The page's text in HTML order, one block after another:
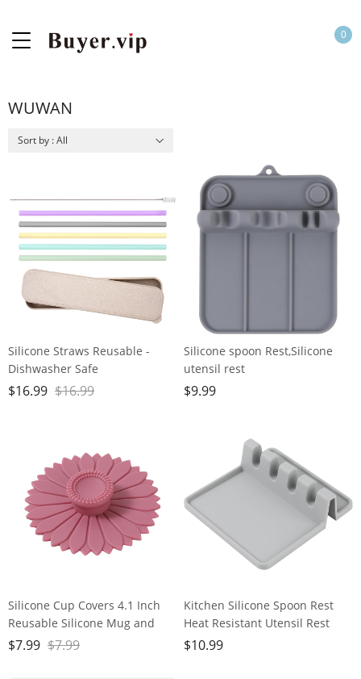
0
WUWAN
Sort by : All
Silicone Straws Reusable -
Dishwasher Safe
Friendly,Travel, Flexible -
$16.99 $16.99
Silicone spoon Rest,Silicone
utensil rest
forSpatula/Spoon/Fork/
Resistant Dishwasher
$9.99
Silicone Cup Covers 4.1 Inch
Reusable Silicone Mug and
Cup Lids Suction Seal Lid Caps
$7.99 $7.99
Kitchen Silicone Spoon Rest
Heat Resistant Utensil Rest
with Drip Pad For Multiple
$10.99